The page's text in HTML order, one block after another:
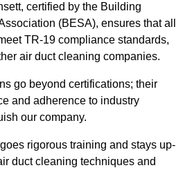
certified by the Building
(BESA), ensures that all
TR-19 compliance standards,
air duct cleaning companies.
go beyond certifications; their
and adherence to industry
our company.
rigorous training and stays up-
duct cleaning techniques and